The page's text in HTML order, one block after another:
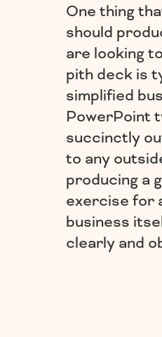
One thing
should
are looking
pith deck is
simplified
PowerPoint
succinctly
to any
producing a
exercise for
business
clearly and